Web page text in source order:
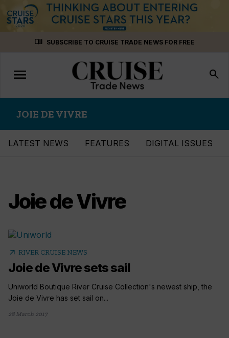
menu_book SUBSCRIBE TO CRUISE TRADE NEWS FOR FREE
Toggle
navigation
menu search
JOIE DE VIVRE
LATEST NEWS FEATURES DIGITAL ISSUES
Joie de Vivre
arrow_outward RIVER CRUISE NEWS
Joie de Vivre sets sail
Uniworld Boutique River Cruise Collection's newest ship, the
Joie de Vivre has set sail on...
28 March 2017